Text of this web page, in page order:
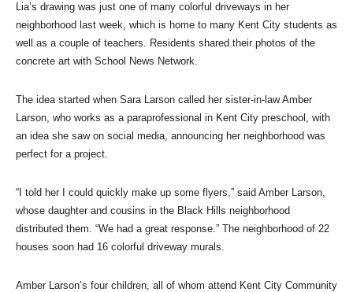
Lia’s drawing was just one of many colorful driveways in her
neighborhood last week, which is home to many Kent City students as
well as a couple of teachers. Residents shared their photos of the
concrete art with School News Network.
The idea started when Sara Larson called her sister-in-law Amber
Larson, who works as a paraprofessional in Kent City preschool, with
an idea she saw on social media, announcing her neighborhood was
perfect for a project.
“I told her I could quickly make up some flyers,” said Amber Larson,
whose daughter and cousins in the Black Hills neighborhood
distributed them. “We had a great response.” The neighborhood of 22
houses soon had 16 colorful driveway murals.
Amber Larson’s four children, all of whom attend Kent City Community